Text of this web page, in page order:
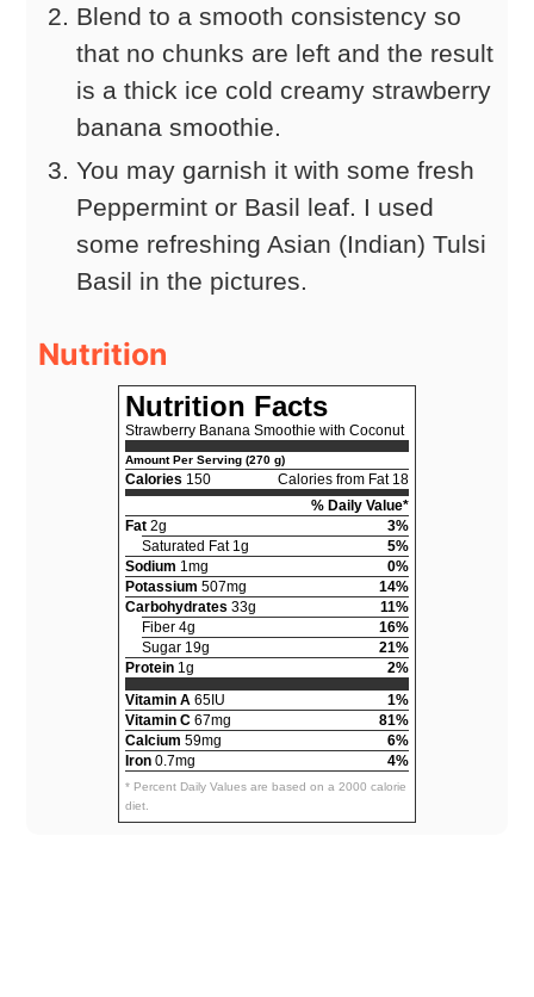
Blend to a smooth consistency so
that no chunks are left and the result
is a thick ice cold creamy strawberry
banana smoothie.
You may garnish it with some fresh
Peppermint or Basil leaf. I used
some refreshing Asian (Indian) Tulsi
Basil in the pictures.
Nutrition
Nutrition Facts
Strawberry Banana Smoothie with Coconut
Amount Per Serving (270 g)
Calories 150
Calories from Fat 18
% Daily Value*
Fat 2g
3%
Saturated Fat 1g
5%
Sodium 1mg
0%
Potassium 507mg
14%
Carbohydrates 33g
11%
Fiber 4g
16%
Sugar 19g
21%
Protein 1g
2%
Vitamin A 65IU
1%
Vitamin C 67mg
81%
Calcium 59mg
6%
Iron 0.7mg 4%
* Percent Daily Values are based on a 2000 calorie
diet.